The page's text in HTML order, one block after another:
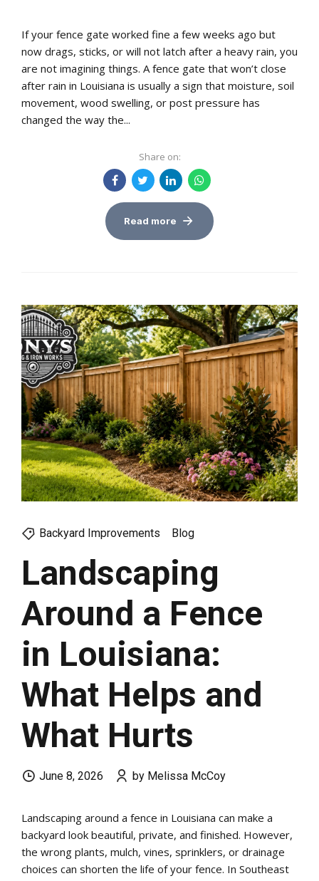
If your fence gate worked fine a few weeks ago but
now drags, sticks, or will not latch after a heavy rain, you
are not imagining things. A fence gate that won’t close
after rain in Louisiana is usually a sign that moisture, soil
movement, wood swelling, or post pressure has
changed the way the...
Share on:
Read more
Backyard Improvements Blog
Landscaping
Around a Fence
in Louisiana:
What Helps and
What Hurts
June 8, 2026 by Melissa McCoy
Landscaping around a fence in Louisiana can make a
backyard look beautiful, private, and finished. However,
the wrong plants, mulch, vines, sprinklers, or drainage
choices can shorten the life of your fence. In Southeast